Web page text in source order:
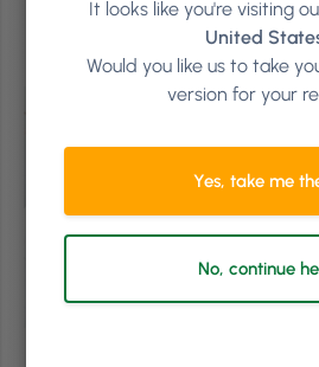
It looks like you're visiting
United
Would you like us to take
version for your
Yes, take me
No, continue